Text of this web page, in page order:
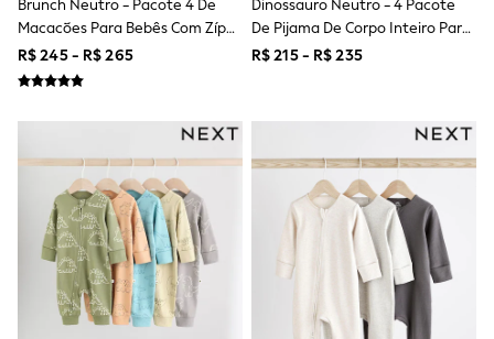
Bibs
A-Z Brands
aden + anais
JoJo Maman Bébé
Mamas & Papas
Seraphine
The Little White Company
New Baby Gifting
Sleepbags
WOMEN
All Women's New In
Summer Top Picks
Top Picks
THE SET
Brunch Neutro - Pacote 4 De
Macacões Para Bebês Com Zíper
Duplo (0meses A2anos)
R$ 245 - R$ 265
Dinossauro Neutro - 4 Pacote
De Pijama De Corpo Inteiro Para
Bebé (0-2anos)
R$ 215 - R$ 235